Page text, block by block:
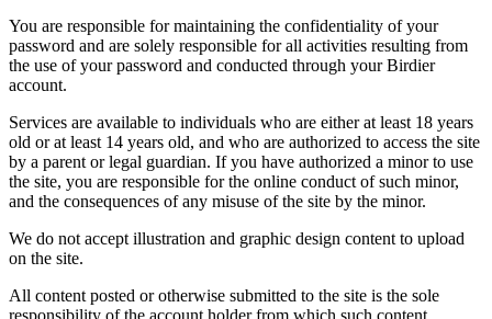
You are responsible for maintaining the confidentiality of your
password and are solely responsible for all activities resulting from
the use of your password and conducted through your Birdier
account.
Services are available to individuals who are either at least 18 years
old or at least 14 years old, and who are authorized to access the site
by a parent or legal guardian. If you have authorized a minor to use
the site, you are responsible for the online conduct of such minor,
and the consequences of any misuse of the site by the minor.
We do not accept illustration and graphic design content to upload
on the site.
All content posted or otherwise submitted to the site is the sole